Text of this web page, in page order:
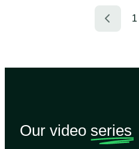
1
Our video series